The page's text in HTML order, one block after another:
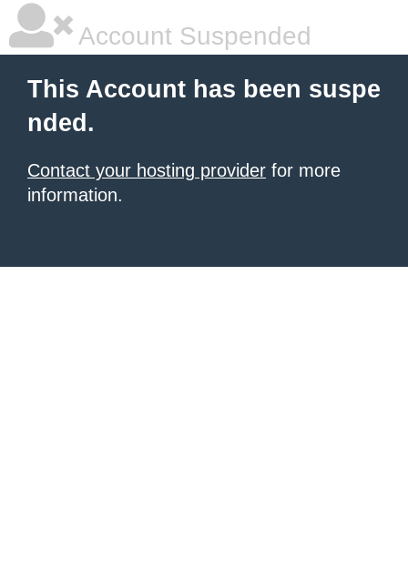
Account Suspended
This Account has been suspe
nded.
Contact your hosting provider for more
information.